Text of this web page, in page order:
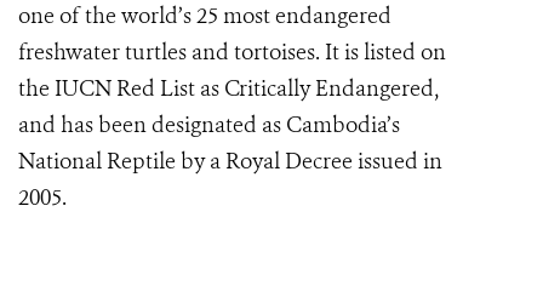
one of the world’s 25 most endangered
freshwater turtles and tortoises. It is listed on
the IUCN Red List as Critically Endangered,
and has been designated as Cambodia’s
National Reptile by a Royal Decree issued in
2005.